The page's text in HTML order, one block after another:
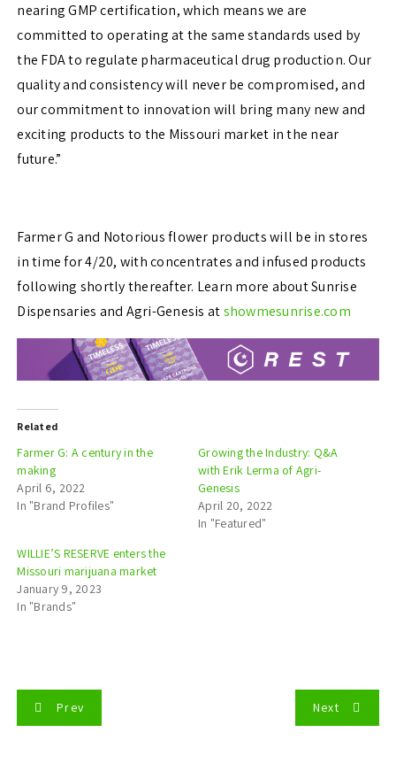
nearing GMP certification, which means we are
committed to operating at the same standards used by
the FDA to regulate pharmaceutical drug production. Our
quality and consistency will never be compromised, and
our commitment to innovation will bring many new and
exciting products to the Missouri market in the near
future.”
Farmer G and Notorious flower products will be in stores
in time for 4/20, with concentrates and infused products
following shortly thereafter. Learn more about Sunrise
Dispensaries and Agri-Genesis atshowmesunrise.com
Related
Farmer G: A century in the
making
April 6, 2022
In "Brand Profiles"
Growing the Industry: Q&A
with Erik Lerma of Agri-
Genesis
April 20, 2022
In "Featured"
WILLIE’S RESERVE enters the
Missouri marijuana market
January 9, 2023
In "Brands"
Prev Next